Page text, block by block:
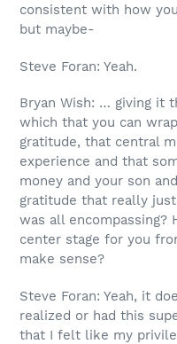
consistent with how
but maybe-
Steve Foran: Yeah.
Bryan Wish: … giving it
which that you can
gratitude, that central
experience and that
money and your son
gratitude that really
was all encompassing?
center stage for you
make sense?
Steve Foran: Yeah, it
realized or had this
that I felt like my